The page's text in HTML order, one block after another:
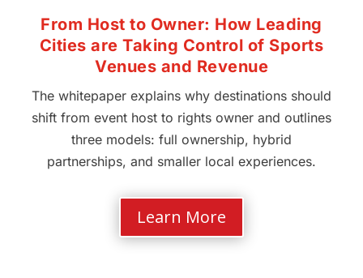
From Host to Owner: How Leading
Cities are Taking Control of Sports
Venues and Revenue
The whitepaper explains why destinations should
shift from event host to rights owner and outlines
three models: full ownership, hybrid
partnerships, and smaller local experiences.
Learn More